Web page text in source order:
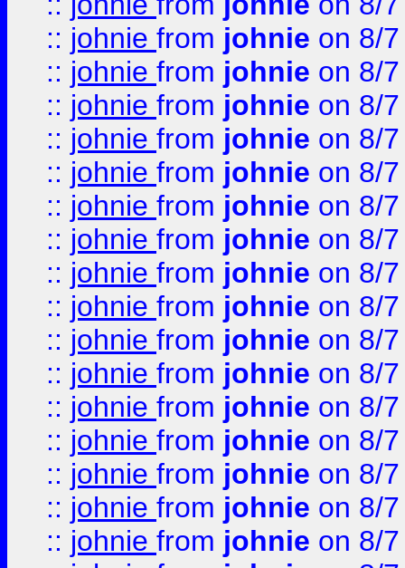
:: johnie from johnie on 8/
:: johnie from johnie on 8/
:: johnie from johnie on 8/
:: johnie from johnie on 8/
:: johnie from johnie on 8/
:: johnie from johnie on 8/
:: johnie from johnie on 8/
:: johnie from johnie on 8/
:: johnie from johnie on 8/
:: johnie from johnie on 8/
:: johnie from johnie on 8/
:: johnie from johnie on 8/
:: johnie from johnie on 8/
:: johnie from johnie on 8/
:: johnie from johnie on 8/
:: johnie from johnie on 8/